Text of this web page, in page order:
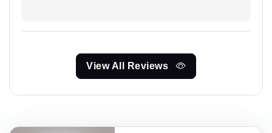
View All Reviews